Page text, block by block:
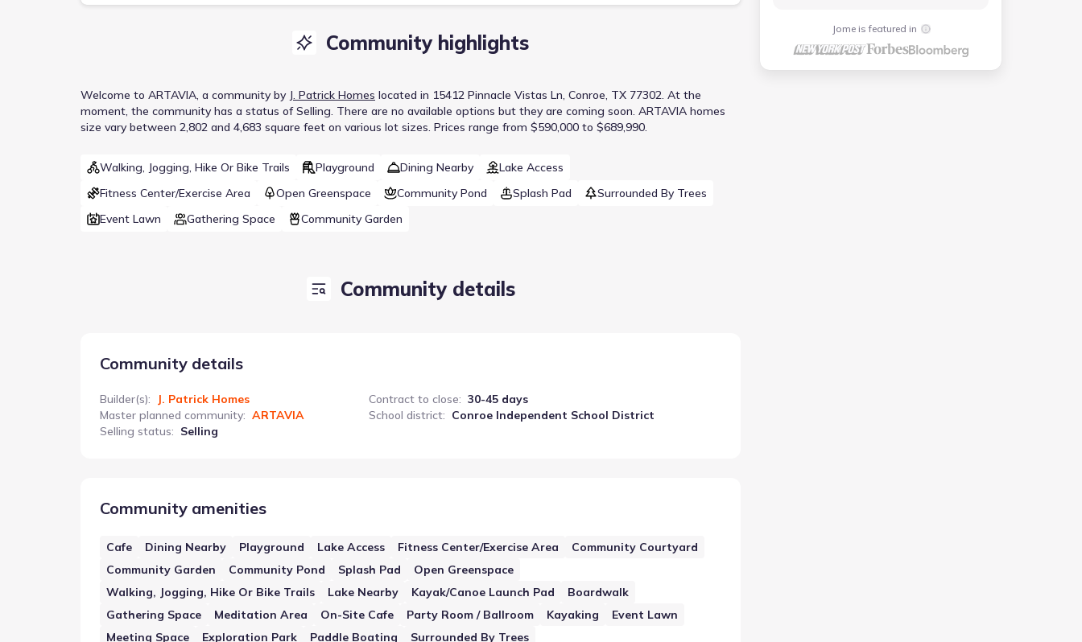
Community highlights
Welcome to ARTAVIA, a communityby J. Patrick Homes located in 15412 Pinnacle Vistas Ln, Conroe, TX 77302. At the
moment, the community has a status of Selling. There are no available options but they are coming soon. ARTAVIA homes
size vary between 2,802 and 4,683 square feet on various lot sizes. Prices range from $590,000 to $689,990.
Walking, Jogging, Hike Or Bike Trails Playground Dining Nearby
Lake Access
Fitness Center/Exercise Area
Open Greenspace Community Pond Splash Pad
Surrounded By Trees
Event Lawn
Gathering Space Community Garden
Community details
Community details
Builder(s):
J. Patrick Homes
Master planned community: ARTAVIA
Selling status: Selling
Contract to close: 30-45 days
School district: Conroe Independent School District
Community amenities
Cafe Dining Nearby Playground Lake Access Fitness Center/Exercise Area
Community Courtyard
Community Garden
Community Pond Splash Pad
Open Greenspace
Walking, Jogging, Hike Or Bike Trails
Lake Nearby Kayak/Canoe Launch Pad
Boardwalk
Gathering Space
Meditation Area On-Site Cafe Party Room / Ballroom Kayaking
Event Lawn
Meeting Space
Exploration Park Paddle Boating Surrounded By Trees
Jome is featured in